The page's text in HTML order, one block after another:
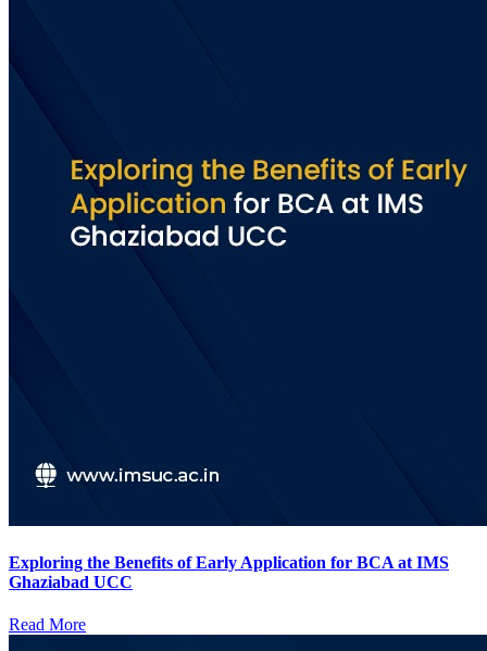
Exploring the Benefits of Early Application for BCA at IMS
Ghaziabad UCC
Read More